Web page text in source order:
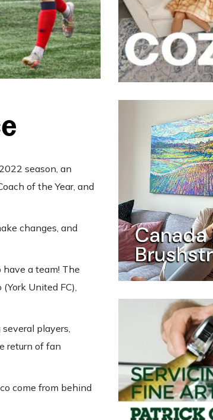
season, an
of the Year, and
changes, and
a team! The
United FC),
players,
return of fan
come from behind